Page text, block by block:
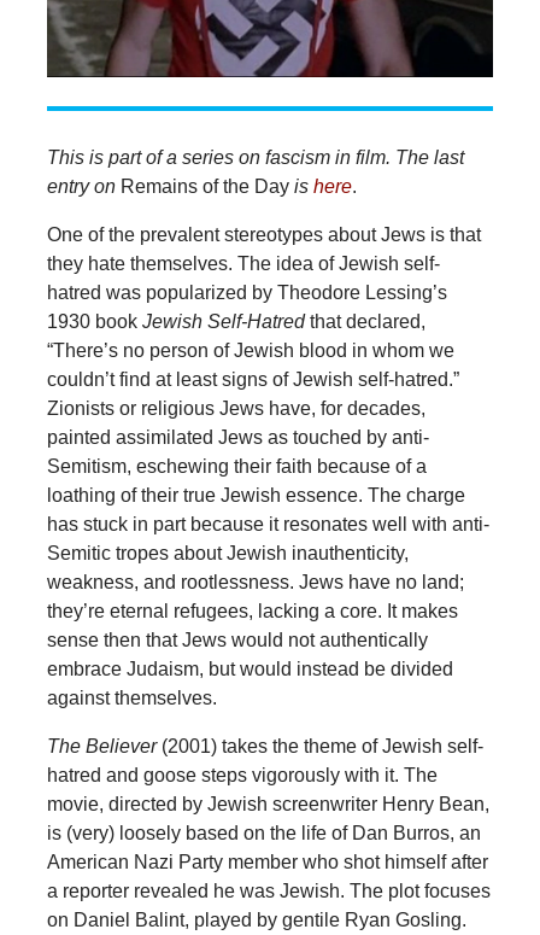
This is part of a series on fascism in film. The last
entry on Remains of the Day is here.
One of the prevalent stereotypes about Jews is that
they hate themselves. The idea of Jewish self-
hatred was popularized by Theodore Lessing’s
1930 book Jewish Self-Hatredthat declared,
“There’s no person of Jewish blood in whom we
couldn’t find at least signs of Jewish self-hatred.”
Zionists or religious Jews have, for decades,
painted assimilated Jews as touched by anti-
Semitism, eschewing their faith because of a
loathing of their true Jewish essence. The charge
has stuck in part because it resonates well with anti-
Semitic tropes about Jewish inauthenticity,
weakness, and rootlessness. Jews have no land;
they’re eternal refugees, lacking a core. It makes
sense then that Jews would not authentically
embrace Judaism, but would instead be divided
against themselves.
The Believer(2001) takes the theme of Jewish self-
hatred and goose steps vigorously with it. The
movie, directed by Jewish screenwriter Henry Bean,
is (very) loosely based on the life of Dan Burros, an
American Nazi Party member who shot himself after
a reporter revealed he was Jewish. The plot focuses
on Daniel Balint, played by gentile Ryan Gosling.